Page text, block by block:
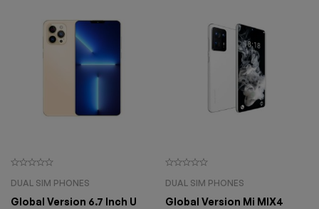
DUAL SIM PHONES
Global Version 6.7 Inch U
DUAL SIM PHONES
Global Version Mi MIX4